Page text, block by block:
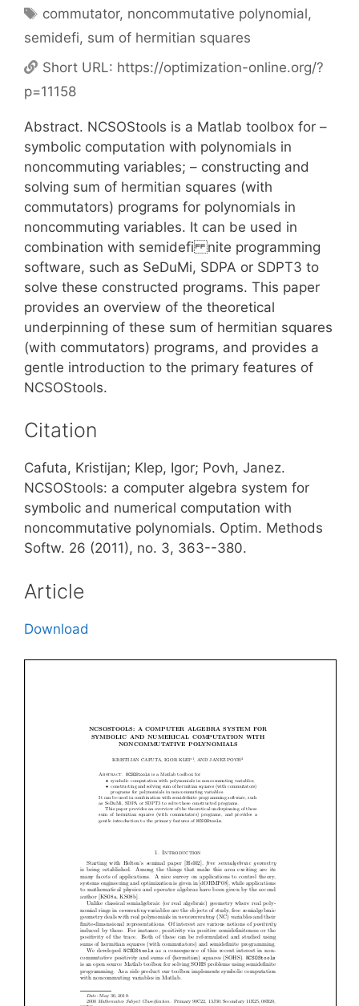
Tags
commutator, noncommutative polynomial,
semidefi, sum of hermitian squares
Short URL: https://optimization-online.org/?
p=11158
Abstract. NCSOStools is a Matlab toolbox for –
symbolic computation with polynomials in
noncommuting variables; – constructing and
solving sum of hermitian squares (with
commutators) programs for polynomials in
noncommuting variables. It can be used in
combination with semidefi nite programming
software, such as SeDuMi, SDPA or SDPT3 to
solve these constructed programs. This paper
provides an overview of the theoretical
underpinning of these sum of hermitian squares
(with commutators) programs, and provides a
gentle introduction to the primary features of
NCSOStools.
Citation
Cafuta, Kristijan; Klep, Igor; Povh, Janez.
NCSOStools: a computer algebra system for
symbolic and numerical computation with
noncommutative polynomials. Optim. Methods
Softw. 26 (2011), no. 3, 363--380.
Article
Download